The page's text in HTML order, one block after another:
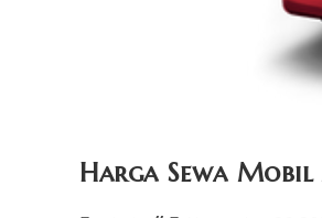
Harga Sewa Mobil